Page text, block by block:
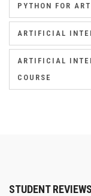
PYTHON FOR
ARTIFICIAL
ARTIFICIAL
COURSE
STUDENT REVIEWS